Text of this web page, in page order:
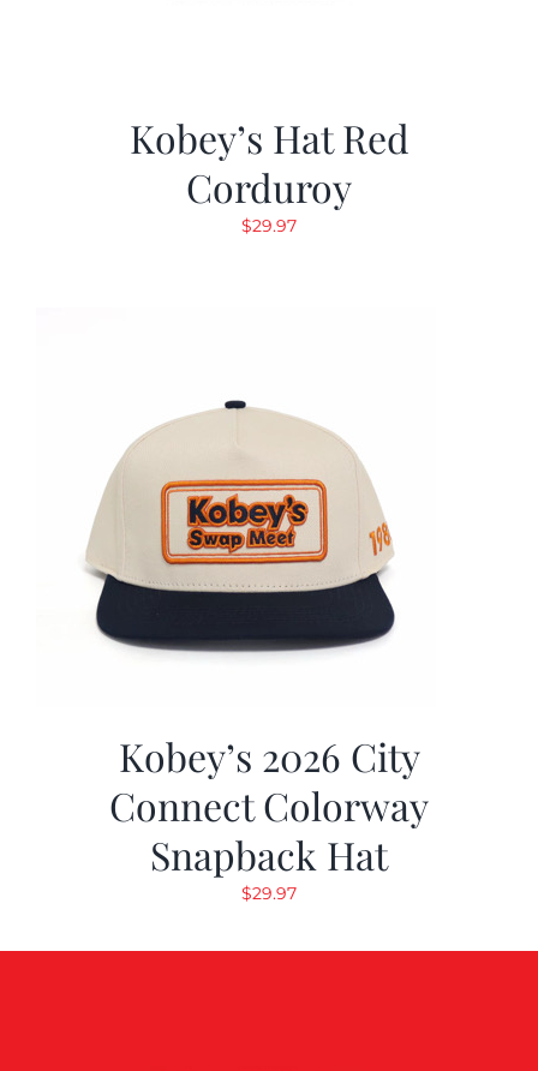
Kobey’s Hat Red
Corduroy
$29.97
Kobey’s 2026 City
Connect Colorway
Snapback Hat
$29.97